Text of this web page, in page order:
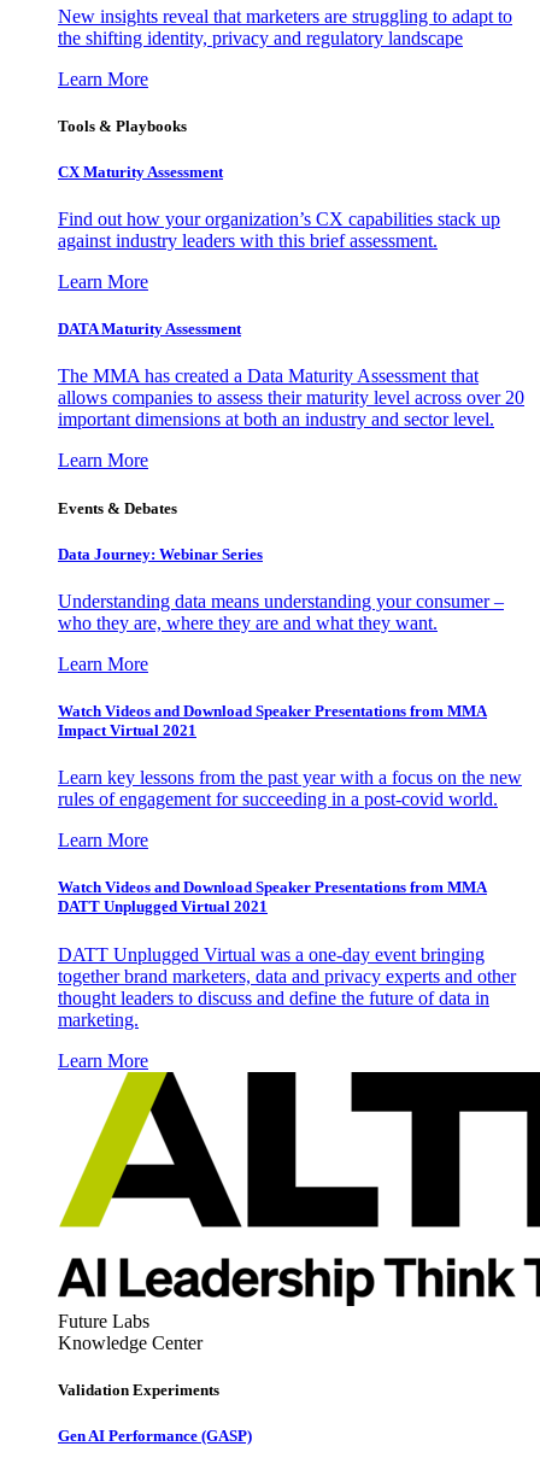
New insights reveal that marketers are struggling to adapt to
the shifting identity, privacy and regulatory landscape
Learn More
Tools & Playbooks
CX Maturity Assessment
Find out how your organization’s CX capabilities stack up
against industry leaders with this brief assessment.
Learn More
DATA Maturity Assessment
The MMA has created a Data Maturity Assessment that
allows companies to assess their maturity level across over 20
important dimensions at both an industry and sector level.
Learn More
Events & Debates
Data Journey: Webinar Series
Understanding data means understanding your consumer –
who they are, where they are and what they want.
Learn More
Watch Videos and Download Speaker Presentations from MMA
Impact Virtual 2021
Learn key lessons from the past year with a focus on the new
rules of engagement for succeeding in a post-covid world.
Learn More
Watch Videos and Download Speaker Presentations from MMA
DATT Unplugged Virtual 2021
DATT Unplugged Virtual was a one-day event bringing
together brand marketers, data and privacy experts and other
thought leaders to discuss and define the future of data in
marketing.
Learn More
Future Labs
Knowledge Center
Validation Experiments
Gen AI Performance (GASP)